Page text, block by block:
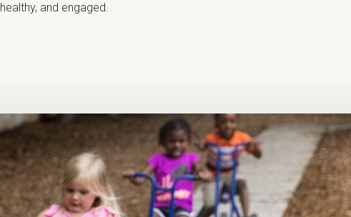
healthy, and engaged.